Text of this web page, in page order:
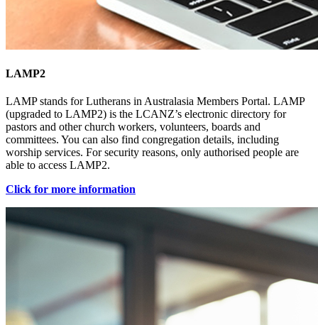
LAMP2
LAMP stands for Lutherans in Australasia Members Portal. LAMP
(upgraded to LAMP2) is the LCANZ’s electronic directory for
pastors and other church workers, volunteers, boards and
committees. You can also find congregation details, including
worship services. For security reasons, only authorised people are
able to access LAMP2.
Click for more information